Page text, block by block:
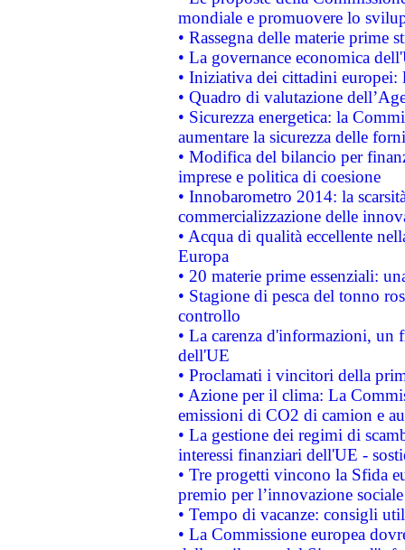
mondiale e promuovere lo
• Rassegna delle materie prime
• La governance economica
• Iniziativa dei cittadini
• Quadro di valutazione
• Sicurezza energetica: la
aumentare la sicurezza delle
• Modifica del bilancio per
imprese e politica di coesione
• Innobarometro 2014: la
commercializzazione delle
• Acqua di qualità eccellente
Europa
• 20 materie prime essenziali:
• Stagione di pesca del tonno
controllo
• La carenza d'informazioni, un
dell'UE
• Proclamati i vincitori della
• Azione per il clima: La
emissioni di CO2 di camion e
• La gestione dei regimi di
interessi finanziari dell'UE -
• Tre progetti vincono la Sfida
premio per l’innovazione sociale
• Tempo di vacanze: consigli
• La Commissione europea